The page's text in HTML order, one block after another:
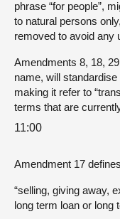
phrase “for people”,
to natural persons
removed to avoid any
Amendments 8, 18,
name, will
making it refer to
terms that are
11:00
Amendment 17
“selling, giving away,
long term loan or long